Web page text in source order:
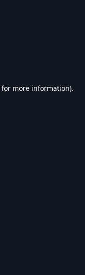
for more information).